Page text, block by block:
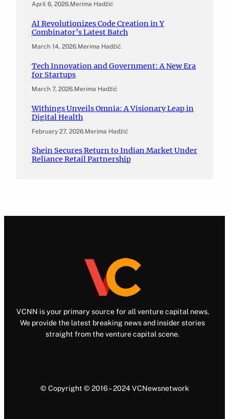
April 6, 2026.Merima Hadžić
AI Revolutionizes Code Creation in Y
Combinator’s Latest Batch
March 14, 2026.Merima Hadžić
Tech Innovation and Government: A New Era
for Startups
March 7, 2026.Merima Hadžić
Withings Unveils Omnia: A Visionary Leap in
Digital Health
February 27, 2026.Merima Hadžić
Shein Secures Return to Indian Market Under
Reliance Retail Partnership
VCNN is your primary source for all venture capital news.
We provide the latest breaking news and insider stories
straight from the venture capital scene.
© Copyright © 2016 – 2024 VCNewsnetwork